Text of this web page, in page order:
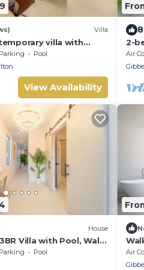
Villa
villa with
over the Barbados
Parking
Pool
View Availability
2-
Air
House
Villa with Pool, Walk
Parking
Pool
Air